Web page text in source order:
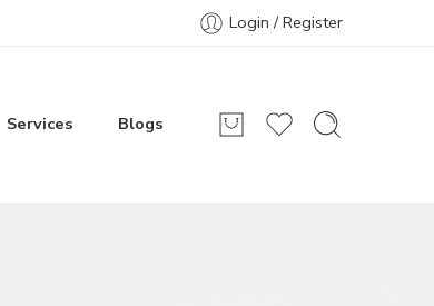
Login / Register
Services Blogs